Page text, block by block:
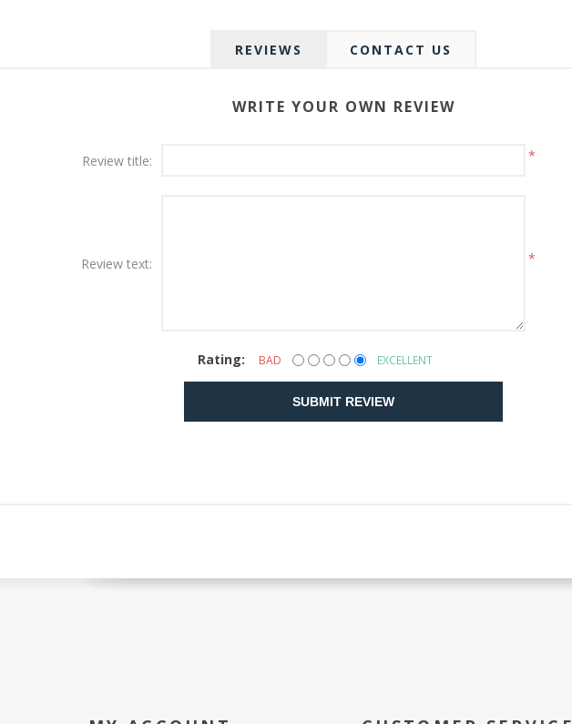
REVIEWS CONTACT US
WRITE YOUR OWN REVIEW
Review title: *
Review text: *
Rating: BAD EXCELLENT
SUBMIT REVIEW